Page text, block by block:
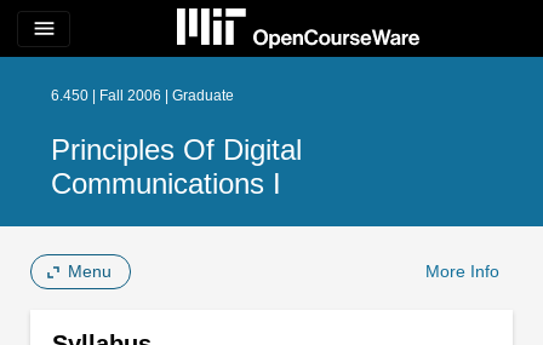
menu
6.450 | Fall 2006 | Graduate
Principles Of Digital
Communications I
Menu More Info